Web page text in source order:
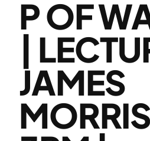
P OF
|
JAMES